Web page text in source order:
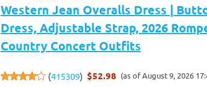
Western Jean Overalls Dress |
Dress, Adjustable Strap, 2026
Country Concert Outfits
(415309) $52.98 (as of August 9, 2026